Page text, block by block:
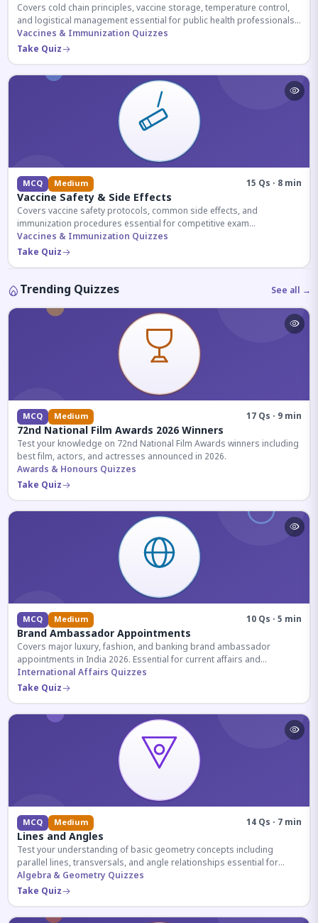
Covers cold chain principles, vaccine storage, temperature control,
and logistical management essential for public health professionals
and competitive exam aspirants.
Vaccines & Immunization Quizzes
Take Quiz
MCQ Medium 15 Qs · 8 min
Vaccine Safety & Side Effects
Covers vaccine safety protocols, common side effects, and
immunization procedures essential for competitive exam
preparation.
Vaccines & Immunization Quizzes
Take Quiz
Trending Quizzes See all →
MCQ Medium 17 Qs · 9 min
72nd National Film Awards 2026 Winners
Test your knowledge on 72nd National Film Awards winners including
best film, actors, and actresses announced in 2026.
Awards & Honours Quizzes
Take Quiz
MCQ Medium 10 Qs · 5 min
Brand Ambassador Appointments
Covers major luxury, fashion, and banking brand ambassador
appointments in India 2026. Essential for current affairs and
corporate knowledge.
International Affairs Quizzes
Take Quiz
MCQ Medium 14 Qs · 7 min
Lines and Angles
Test your understanding of basic geometry concepts including
parallel lines, transversals, and angle relationships essential for
competitive exams.
Algebra & Geometry Quizzes
Take Quiz